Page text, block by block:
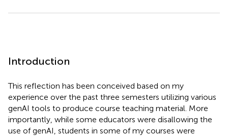
Introduction
This reflection has been conceived based on my
experience over the past three semesters utilizing various
genAI tools to produce course teaching material. More
importantly, while some educators were disallowing the
use of genAI, students in some of my courses were